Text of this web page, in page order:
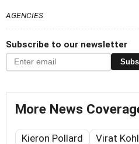
AGENCIES
Subscribe to our newsletter
More News
Kieron Pollard Virat